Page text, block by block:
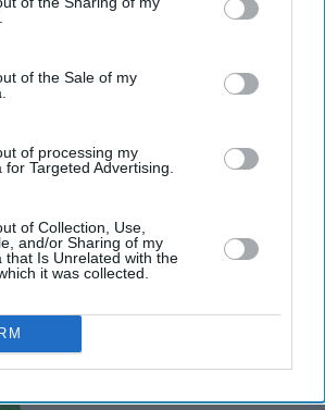
of the Sale of my
of processing my
Targeted Advertising.
of Collection, Use,
and/or Sharing of my
that Is Unrelated with the
it was collected.
£100m share buyback
Sky deal
2026